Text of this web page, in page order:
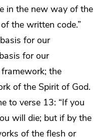
in the new way of the
the written code.”
for our
for our
the
of the Spirit of God.
to verse 13: “If you
will die; but if by the
of the flesh or